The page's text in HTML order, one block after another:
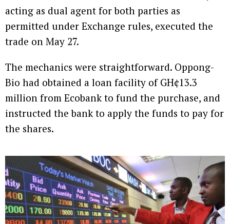
acting as dual agent for both parties as
permitted under Exchange rules, executed the
trade on May 27.
The mechanics were straightforward. Oppong-
Bio had obtained a loan facility of GH¢13.3
million from Ecobank to fund the purchase, and
instructed the bank to apply the funds to pay for
the shares.